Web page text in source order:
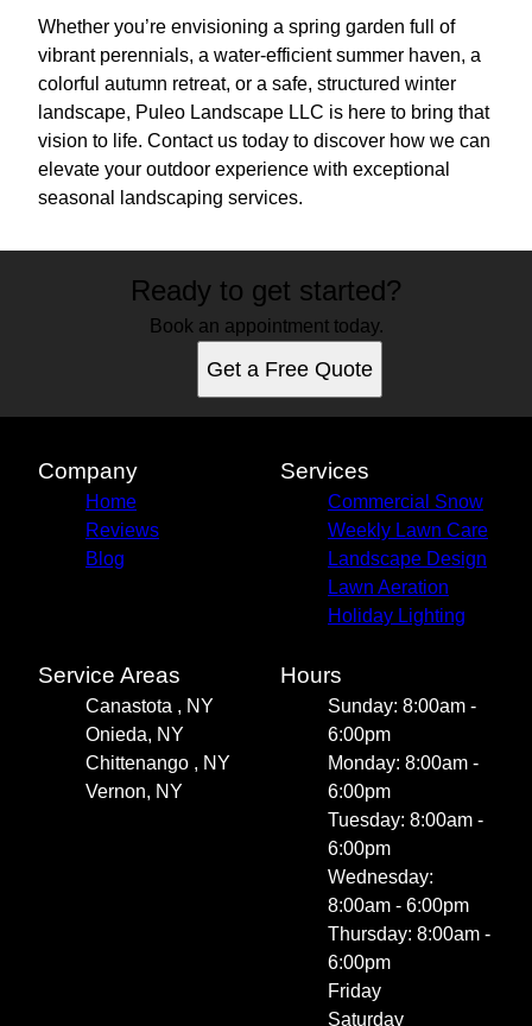
Whether you’re envisioning a spring garden full of
vibrant perennials, a water-efficient summer haven, a
colorful autumn retreat, or a safe, structured winter
landscape, Puleo Landscape LLC is here to bring that
vision to life. Contact us today to discover how we can
elevate your outdoor experience with exceptional
seasonal landscaping services.
Ready to get started?
Book an appointment today.
Get a Free Quote
Company
Home
Reviews
Blog
Services
Commercial Snow
Weekly Lawn Care
Landscape Design
Lawn Aeration
Holiday Lighting
Service Areas
Canastota , NY
Onieda, NY
Chittenango , NY
Vernon, NY
Hours
Sunday: 8:00am -
6:00pm
Monday: 8:00am -
6:00pm
Tuesday: 8:00am -
6:00pm
Wednesday:
8:00am - 6:00pm
Thursday: 8:00am -
6:00pm
Friday
Saturday